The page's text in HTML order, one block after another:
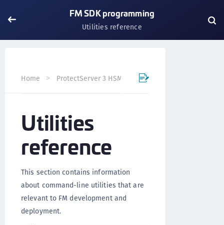
FM SDK programming
Utilities reference
Home ProtectServer 3 HSM and ProtectToolkit 7
Utilities
reference
This section contains information
about command-line utilities that are
relevant to FM development and
deployment.